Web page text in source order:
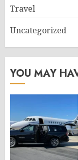
Travel
Uncategorized
YOU MAY